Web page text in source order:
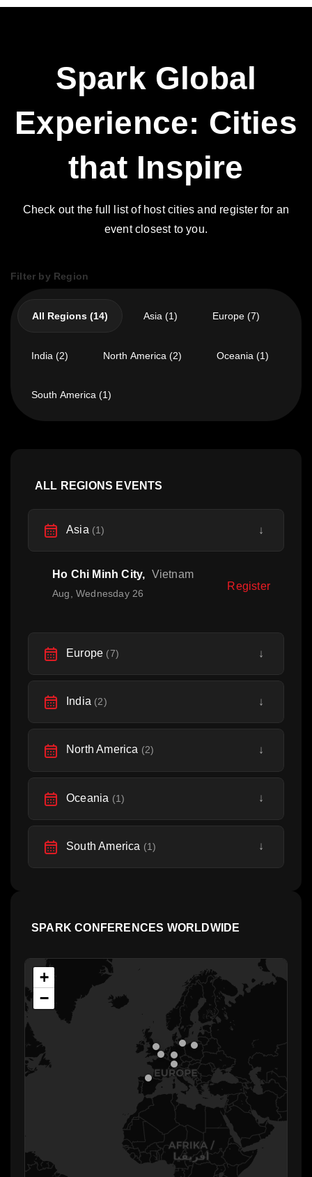
Spark Global
Experience: Cities
that Inspire
Check out the full list of host cities and register for an
event closest to you.
Filter by Region
All Regions (14) Asia (1) Europe (7)
India (2) North America (2) Oceania (1)
South America (1)
ALL REGIONS EVENTS
Asia (1) ↓
Ho Chi Minh City, Vietnam
Aug, Wednesday 26
Register
Europe (7) ↓
India (2) ↓
North America (2) ↓
Oceania (1) ↓
South America (1) ↓
SPARK CONFERENCES WORLDWIDE
+
−